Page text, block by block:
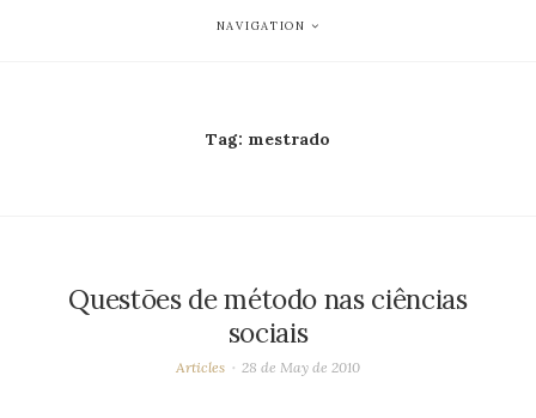
NAVIGATION
Tag: mestrado
Questões de método nas ciências
sociais
Articles 28 de May de 2010